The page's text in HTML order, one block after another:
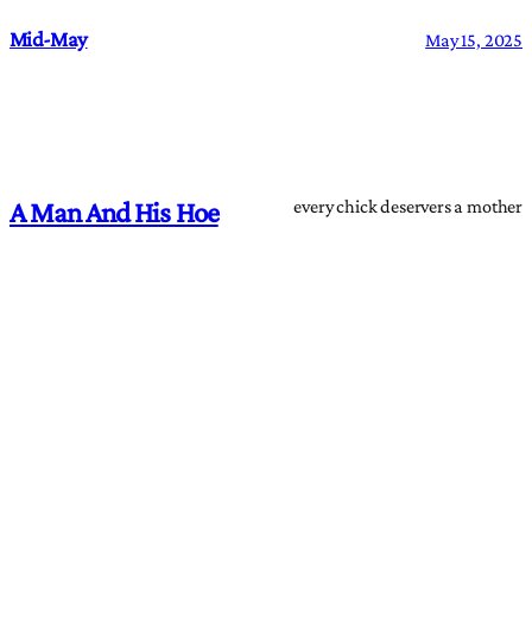
Mid-May May 15, 2025
A Man And His Hoe every chick deservers a mother